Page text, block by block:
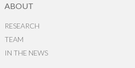
ABOUT
RESEARCH
TEAM
IN THE NEWS